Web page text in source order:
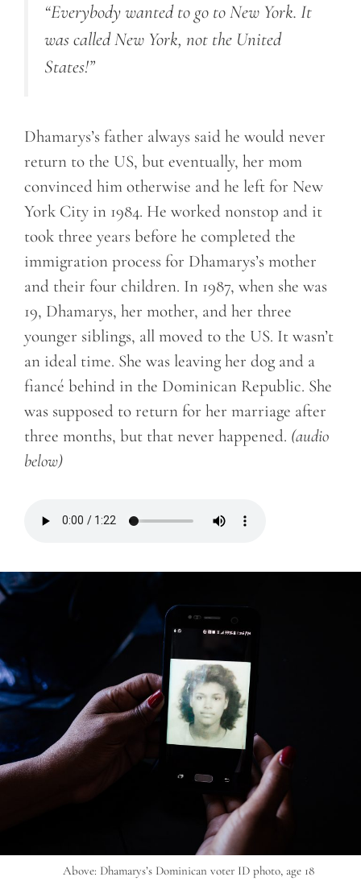
“Everybody wanted to go to New York. It
was called New York, not the United
States!”
Dhamarys’s father always said he would never
return to the US, but eventually, her mom
convinced him otherwise and he left for New
York City in 1984. He worked nonstop and it
took three years before he completed the
immigration process for Dhamarys’s mother
and their four children. In 1987, when she was
19, Dhamarys, her mother, and her three
younger siblings, all moved to the US. It wasn’t
an ideal time. She was leaving her dog and a
fiancé behind in the Dominican Republic. She
was supposed to return for her marriage after
three months, but that never happened. (audio
below)
Above: Dhamarys’s Dominican voter ID photo, age 18